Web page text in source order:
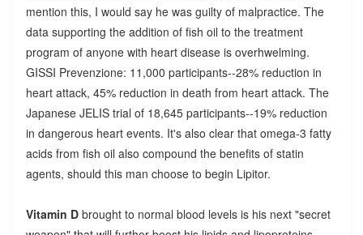
mention this, I would say he was guilty of malpractice. The
data supporting the addition of fish oil to the treatment
program of anyone with heart disease is overhwelming.
GISSI Prevenzione: 11,000 participants--28% reduction in
heart attack, 45% reduction in death from heart attack. The
Japanese JELIS trial of 18,645 participants--19% reduction
in dangerous heart events. It's also clear that omega-3 fatty
acids from fish oil also compound the benefits of statin
agents, should this man choose to begin Lipitor.
Vitamin Dbrought to normal blood levels is his next "secret